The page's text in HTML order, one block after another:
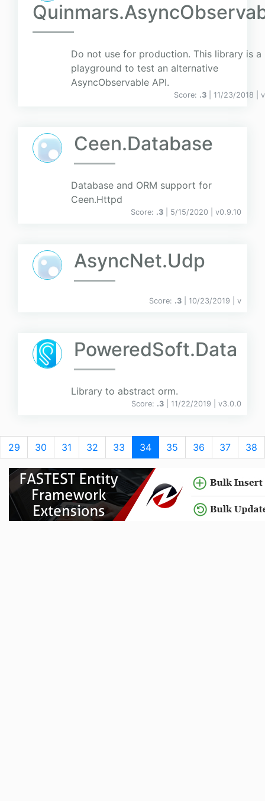
Do not use for production. This library is a
playground to test an alternative
AsyncObservable API.
Score: .3 | 11/23/2018 | v
Ceen.Database
Database and ORM support for
Ceen.Httpd
Score: .3 | 5/15/2020 | v0.9.10
AsyncNet.Udp
Score: .3 | 10/23/2019 | v
PoweredSoft.Data
Library to abstract orm.
Score: .3 | 11/22/2019 | v3.0.0
29 30 31 32 33 34 35 36 37 38